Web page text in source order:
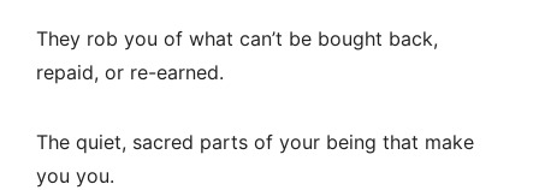
They rob you of what can’t be bought back,
repaid, or re-earned.
The quiet, sacred parts of your being that make
you you.